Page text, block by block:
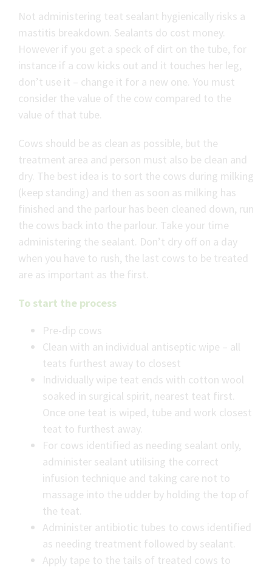
Not administering teat sealant hygienically risks a
mastitis breakdown. Sealants do cost money.
However if you get a speck of dirt on the tube, for
instance if a cow kicks out and it touches her leg,
don’t use it – change it for a new one. You must
consider the value of the cow compared to the
value of that tube.
Cows should be as clean as possible, but the
treatment area and person must also be clean and
dry. The best idea is to sort the cows during milking
(keep standing) and then as soon as milking has
finished and the parlour has been cleaned down, run
the cows back into the parlour. Take your time
administering the sealant. Don’t dry off on a day
when you have to rush, the last cows to be treated
are as important as the first.
To start the process
Pre-dip cows
Clean with an individual antiseptic wipe – all
teats furthest away to closest
Individually wipe teat ends with cotton wool
soaked in surgical spirit, nearest teat first.
Once one teat is wiped, tube and work closest
teat to furthest away.
For cows identified as needing sealant only,
administer sealant utilising the correct
infusion technique and taking care not to
massage into the udder by holding the top of
the teat.
Administer antibiotic tubes to cows identified
as needing treatment followed by sealant.
Apply tape to the tails of treated cows to